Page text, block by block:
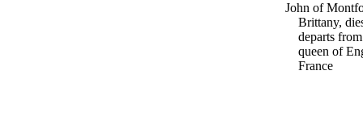
John of
Brittany,
departs
queen of
France